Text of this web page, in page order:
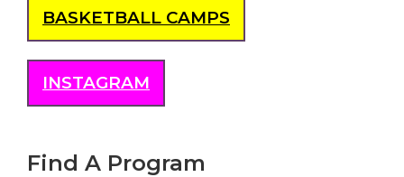
BASKETBALL CAMPS
INSTAGRAM
Find A Program